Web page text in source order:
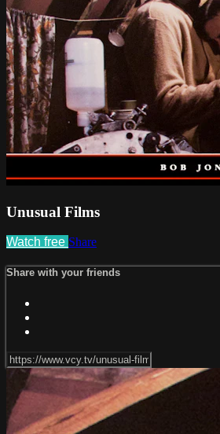
Unusual Films
Watch free Share
Share with your friends